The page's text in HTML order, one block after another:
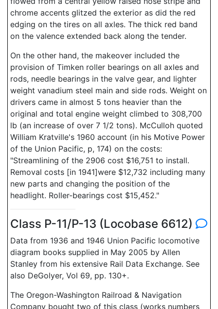
chrome accents glitzed the exterior as did the red
edging on the tires on all axles. The thick red band
on the valence extended back along the tender.
On the other hand, the makeover included the
provision of Timken roller bearings on all axles and
rods, needle bearings in the valve gear, and lighter
weight vanadium steel main and side rods. Weight on
drivers came in almost 5 tons heavier than the
original and total engine weight climbed to 308,700
lb (an increase of over 7 1/2 tons). McCulloh quoted
William Kratville's 1960 account (in his Motive Power
of the Union Pacific, p, 174) on the costs:
"Streamlining of the 2906 cost $16,751 to install.
Removal costs [in 1941]were $12,732 including many
new parts and changing the position of the
headlight. Roller-bearings cost $15,452."
Class P-11/P-13 (Locobase 6612)
Data from 1936 and 1946 Union Pacific locomotive
diagram books supplied in May 2005 by Allen
Stanley from his extensive Rail Data Exchange. See
also DeGolyer, Vol 69, pp. 130+.
The Oregon-Washington Railroad & Navigation
Company bought two of this class (works numbers